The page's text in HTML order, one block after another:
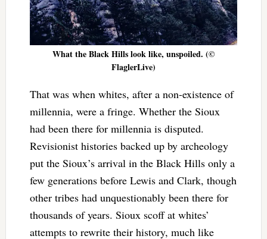
What the Black Hills look like, unspoiled. (©
FlaglerLive)
That was when whites, after a non-existence of
millennia, were a fringe. Whether the Sioux
had been there for millennia is disputed.
Revisionist histories backed up by archeology
put the Sioux’s arrival in the Black Hills only a
few generations before Lewis and Clark, though
other tribes had unquestionably been there for
thousands of years. Sioux scoff at whites’
attempts to rewrite their history, much like